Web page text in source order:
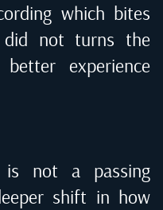
which bites
did not turns the
experience
not a passing
shift in how